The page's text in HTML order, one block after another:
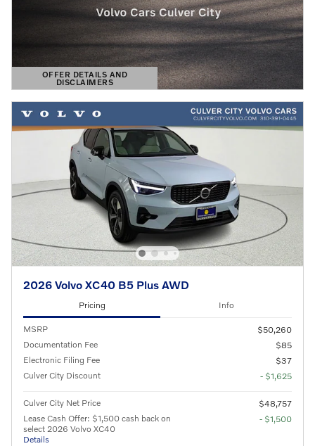
OFFER DETAILS AND
DISCLAIMERS
OPEN DETAILS MODAL
2026 Volvo XC40 B5 Plus AWD
Pricing Info
MSRP
$50,260
Documentation Fee
$85
Electronic Filing Fee
$37
Culver City Discount
- $1,625
Culver City Net Price
$48,757
Lease Cash Offer: $1,500 cash back on
select 2026 Volvo XC40
Details
- $1,500